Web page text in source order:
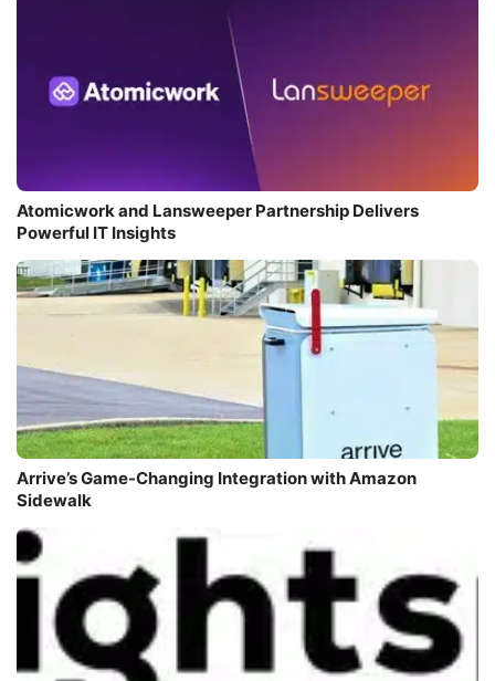
Atomicwork and Lansweeper Partnership Delivers
Powerful IT Insights
Arrive’s Game-Changing Integration with Amazon
Sidewalk